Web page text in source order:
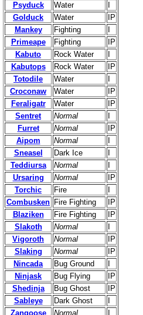
Psyduck
Water
Golduck
Water
IP
Mankey
Fighting
Primeape
Fighting
IP
Kabuto
Rock Water
Kabutops
Rock Water
IP
Totodile
Water
Croconaw
Water
IP
Feraligatr
Water
IP
Sentret
Normal
Furret
Normal
IP
Aipom
Normal
Sneasel
Dark Ice
Teddiursa
Normal
Ursaring
Normal
IP
Torchic
Fire
Combusken Fire Fighting
IP
Blaziken
Fire Fighting
IP
Slakoth
Normal
Vigoroth
Normal
IP
Slaking
Normal
IP
Nincada
Bug Ground
Ninjask
Bug Flying
IP
Shedinja
Bug Ghost
IP
Sableye
Dark Ghost
Zangoose
Normal